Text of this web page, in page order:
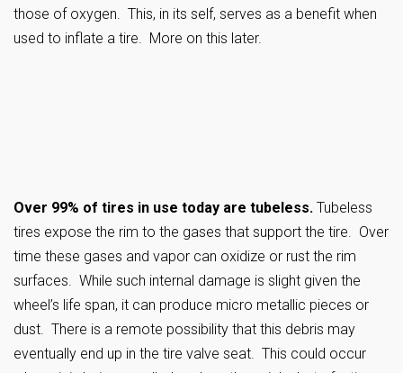
those of oxygen. This, in its self, serves as a benefit when
used to inflate a tire. More on this later.
Over 99% of tires in use today are tubeless. Tubeless
tires expose the rim to the gases that support the tire. Over
time these gases and vapor can oxidize or rust the rim
surfaces. While such internal damage is slight given the
wheel’s life span, it can produce micro metallic pieces or
dust. There is a remote possibility that this debris may
eventually end up in the tire valve seat. This could occur